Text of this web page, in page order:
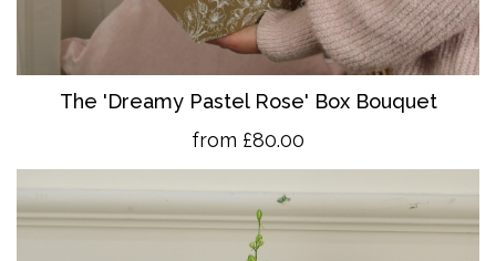
The 'Dreamy Pastel Rose' Box Bouquet
from £80.00